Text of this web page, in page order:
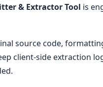
& Extractor Tool is
source code,
client-side extraction